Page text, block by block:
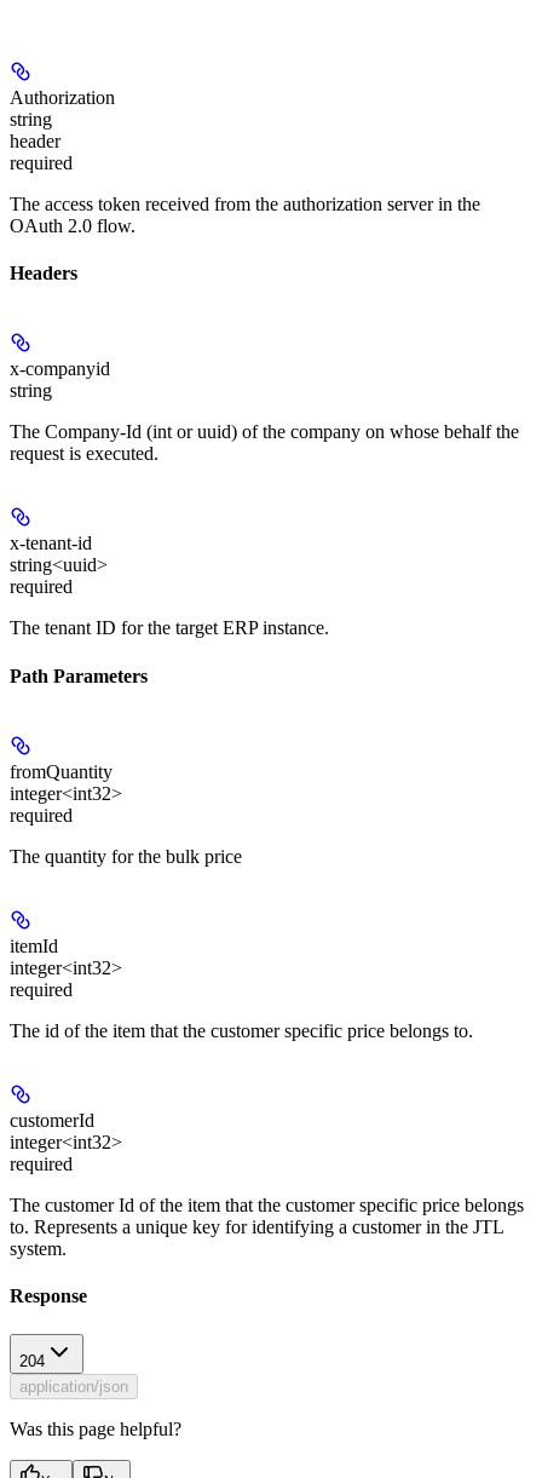
Authorization
string
header
required
The access token received from the authorization server in the
OAuth 2.0 flow.
Headers
x-companyid
string
The Company-Id (int or uuid) of the company on whose behalf the
request is executed.
x-tenant-id
string<uuid>
required
The tenant ID for the target ERP instance.
Path Parameters
fromQuantity
integer<int32>
required
The quantity for the bulk price
itemId
integer<int32>
required
The id of the item that the customer specific price belongs to.
customerId
integer<int32>
required
The customer Id of the item that the customer specific price belongs
to. Represents a unique key for identifying a customer in the JTL
system.
Response
204
application/json
Was this page helpful?